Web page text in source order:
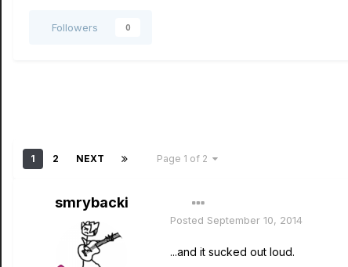
Followers 0
1 2 NEXT Page 1 of 2
smrybacki
Posted September 10, 2014
...and it sucked out loud.